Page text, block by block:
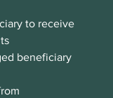
to receive
beneficiary